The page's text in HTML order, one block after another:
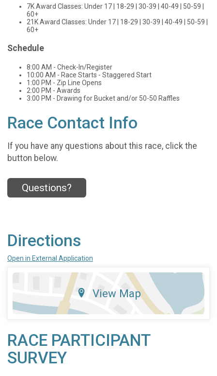
7K Award Classes: Under 17 | 18-29 | 30-39 | 40-49 | 50-59 |
60+
21K Award Classes: Under 17 | 18-29 | 30-39 | 40-49 | 50-59 |
60+
Schedule
8:00 AM - Check-In/Register
10:00 AM - Race Starts - Staggered Start
1:00 PM - Zip Line Opens
2:00 PM - Awards
3:00 PM - Drawing for Bucket and/or 50-50 Raffles
Race Contact Info
If you have any questions about this race, click the
button below.
Questions?
Directions
Open in External Application
View Map
RACE PARTICIPANT
SURVEY